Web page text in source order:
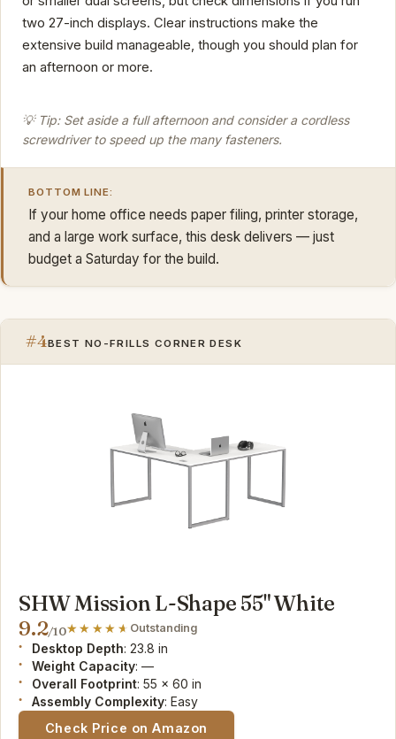
two 27-inch displays. Clear instructions make the
extensive build manageable, though you should plan for
an afternoon or more.
💡 Tip: Set aside a full afternoon and consider a cordless
screwdriver to speed up the many fasteners.
BOTTOM LINE:
If your home office needs paper filing, printer storage,
and a large work surface, this desk delivers — just
budget a Saturday for the build.
#4BEST NO-FRILLS CORNER DESK
SHW Mission L-Shape 55" White
9.2/10 Outstanding
Desktop Depth: 23.8 in
Weight Capacity: —
Overall Footprint: 55 x 60 in
Assembly Complexity: Easy
Check Price on Amazon